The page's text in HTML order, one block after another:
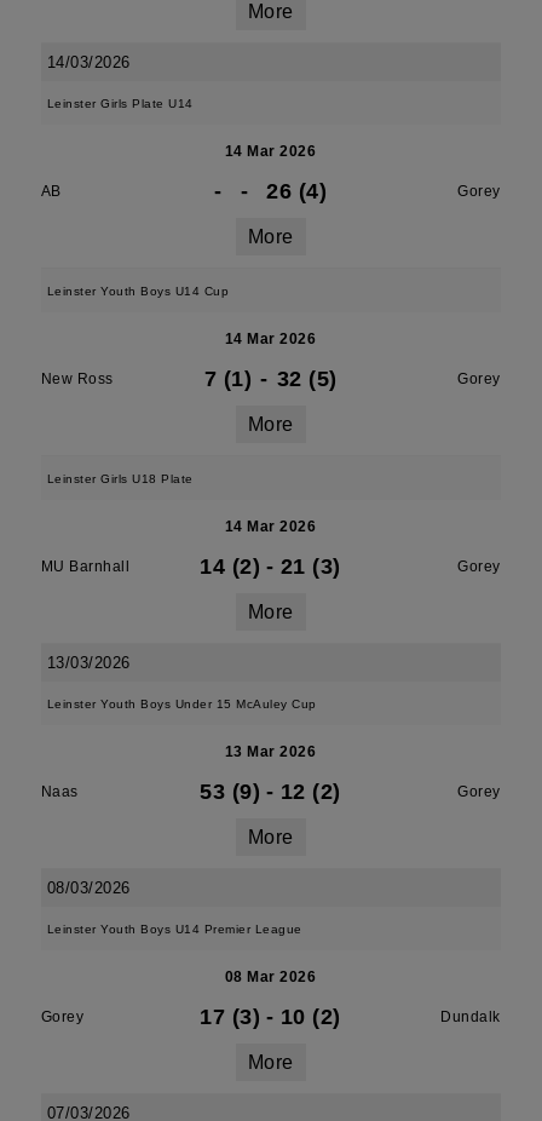
More
14/03/2026
Leinster Girls Plate U14
14 Mar 2026
AB - - 26 (4) Gorey
More
Leinster Youth Boys U14 Cup
14 Mar 2026
New Ross 7 (1) - 32 (5) Gorey
More
Leinster Girls U18 Plate
14 Mar 2026
MU Barnhall 14 (2) - 21 (3) Gorey
More
13/03/2026
Leinster Youth Boys Under 15 McAuley Cup
13 Mar 2026
Naas 53 (9) - 12 (2) Gorey
More
08/03/2026
Leinster Youth Boys U14 Premier League
08 Mar 2026
Gorey 17 (3) - 10 (2) Dundalk
More
07/03/2026